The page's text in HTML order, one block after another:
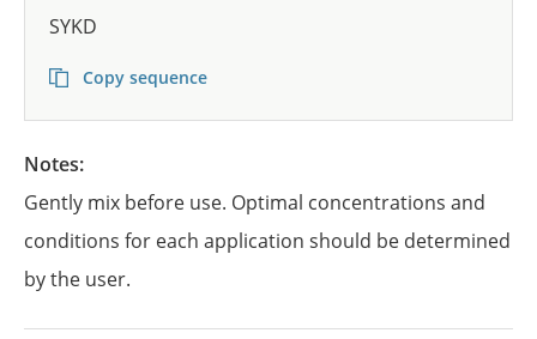
SYKD
Copy sequence
Notes:
Gently mix before use. Optimal concentrations and
conditions for each application should be determined
by the user.